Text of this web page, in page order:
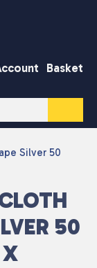
Basket
Silver 50
50